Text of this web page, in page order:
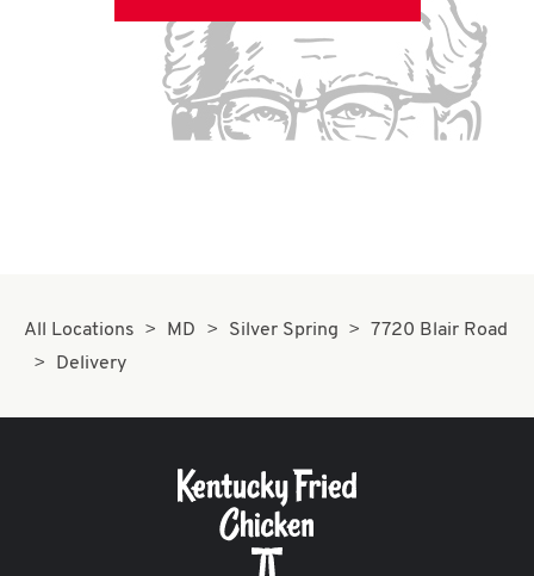
All Locations MD Silver Spring
7720 Blair Road
Delivery